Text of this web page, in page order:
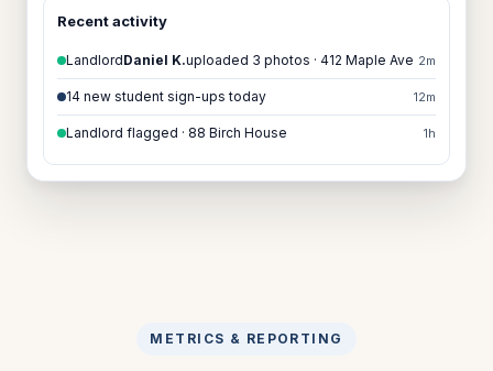
Recent activity
LandlordDaniel K.uploaded 3 photos · 412 Maple Ave 2m
14 new student sign-ups today 12m
Landlord flagged · 88 Birch House 1h
METRICS & REPORTING